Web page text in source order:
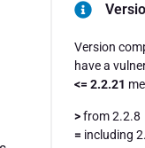
Version
have a
<= 2.2.21
>from 2.2.8
= including